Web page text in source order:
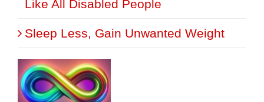
Like All Disabled People
Sleep Less, Gain Unwanted Weight